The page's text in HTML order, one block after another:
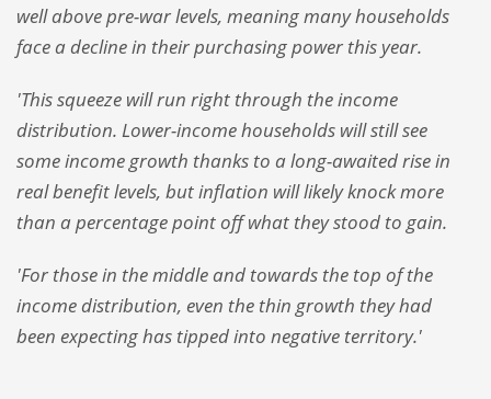
well above pre-war levels, meaning many households
face a decline in their purchasing power this year.
'This squeeze will run right through the income
distribution. Lower-income households will still see
some income growth thanks to a long-awaited rise in
real benefit levels, but inflation will likely knock more
than a percentage point off what they stood to gain.
'For those in the middle and towards the top of the
income distribution, even the thin growth they had
been expecting has tipped into negative territory.'